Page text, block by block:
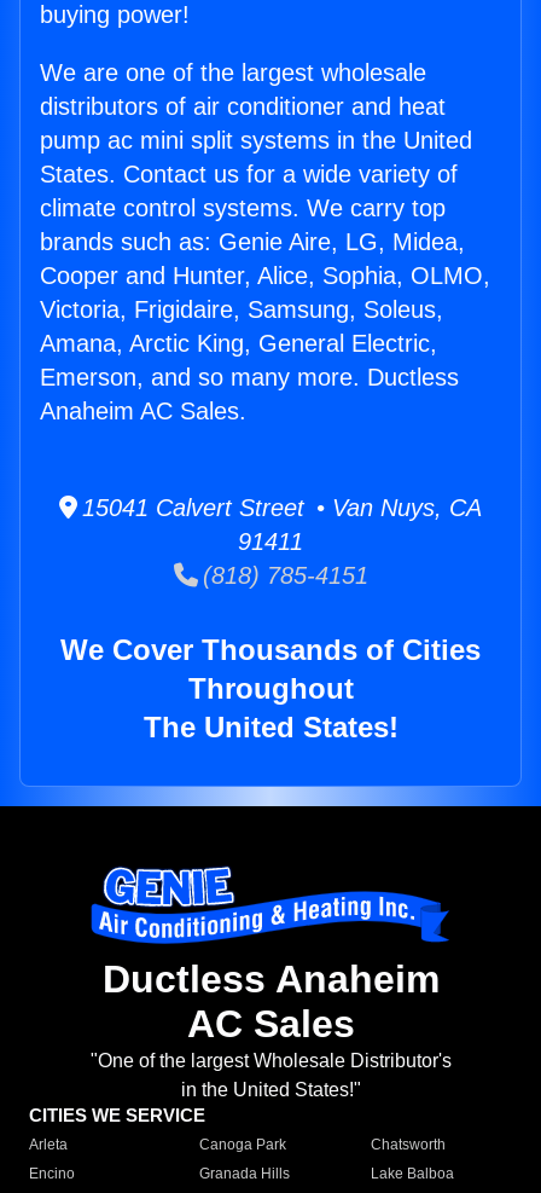
buying power!
We are one of the largest wholesale
distributors of air conditioner and heat
pump ac mini split systems in the United
States. Contact us for a wide variety of
climate control systems. We carry top
brands such as: Genie Aire, LG, Midea,
Cooper and Hunter, Alice, Sophia, OLMO,
Victoria, Frigidaire, Samsung, Soleus,
Amana, Arctic King, General Electric,
Emerson, and so many more. Ductless
Anaheim AC Sales.
15041 Calvert Street • Van Nuys, CA
91411
(818) 785-4151
We Cover Thousands of Cities
Throughout
The United States!
Ductless Anaheim
AC Sales
"One of the largest Wholesale Distributor's
in the United States!"
CITIES WE SERVICE
Arleta Canoga Park
Chatsworth
Encino
Granada Hills
Lake Balboa